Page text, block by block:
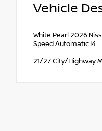
Vehicle
White Pearl 2026
Speed Automatic I4
21/27 City/Highway